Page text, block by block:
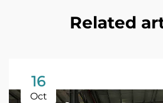
Related
16
Oct